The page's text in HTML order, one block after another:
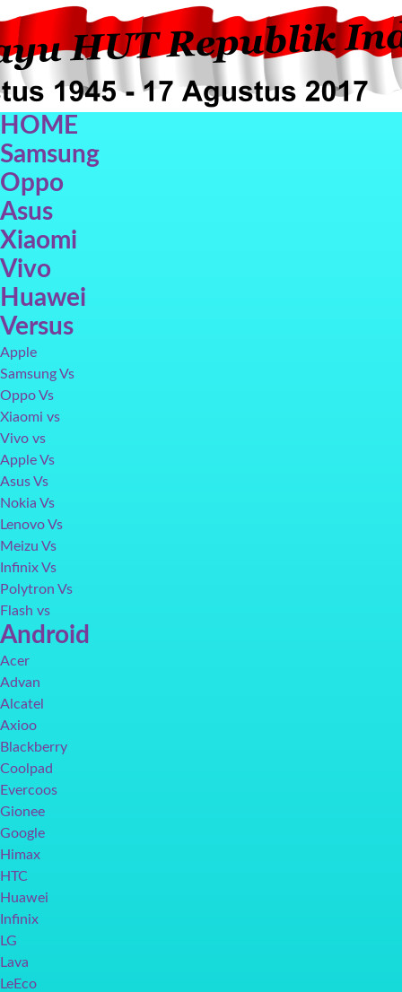
HOME
Samsung
Oppo
Asus
Xiaomi
Vivo
Huawei
Versus
Apple
Samsung Vs
Oppo Vs
Xiaomi vs
Vivo vs
Apple Vs
Asus Vs
Nokia Vs
Lenovo Vs
Meizu Vs
Infinix Vs
Polytron Vs
Flash vs
Android
Acer
Advan
Alcatel
Axioo
Blackberry
Coolpad
Evercoos
Gionee
Google
Himax
HTC
Huawei
Infinix
LG
Lava
LeEco